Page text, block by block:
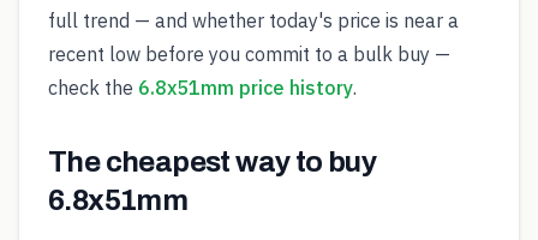
full trend — and whether today's price is near a
recent low before you commit to a bulk buy —
check the 6.8x51mm price history.
The cheapest way to buy
6.8x51mm